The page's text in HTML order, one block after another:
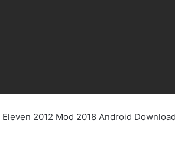
2012 Mod 2018 Android